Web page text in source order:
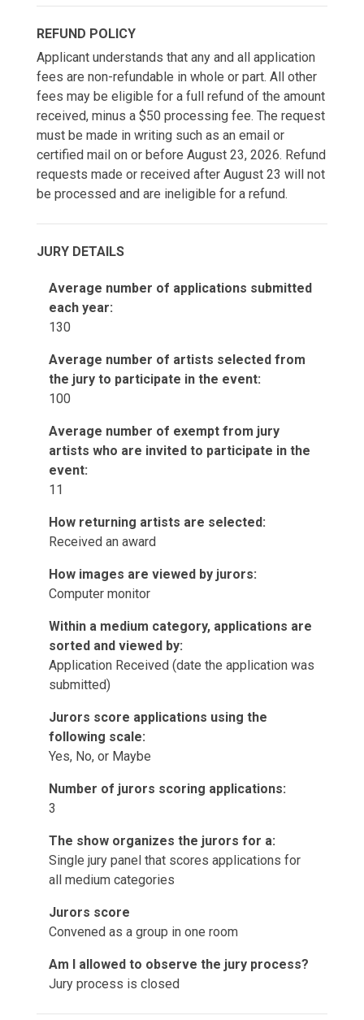
REFUND POLICY
Applicant understands that any and all application
fees are non-refundable in whole or part. All other
fees may be eligible for a full refund of the amount
received, minus a $50 processing fee. The request
must be made in writing such as an email or
certified mail on or before August 23, 2026. Refund
requests made or received after August 23 will not
be processed and are ineligible for a refund.
JURY DETAILS
Average number of applications submitted
each year:
130
Average number of artists selected from
the jury to participate in the event:
100
Average number of exempt from jury
artists who are invited to participate in the
event:
11
How returning artists are selected:
Received an award
How images are viewed by jurors:
Computer monitor
Within a medium category, applications are
sorted and viewed by:
Application Received (date the application was
submitted)
Jurors score applications using the
following scale:
Yes, No, or Maybe
Number of jurors scoring applications:
3
The show organizes the jurors for a:
Single jury panel that scores applications for
all medium categories
Jurors score
Convened as a group in one room
Am I allowed to observe the jury process?
Jury process is closed